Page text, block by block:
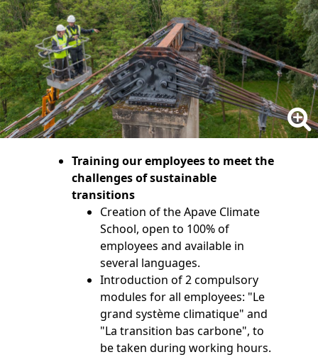
Training our employees to meet the
challenges of sustainable
transitions
Creation of the Apave Climate
School, open to 100% of
employees and available in
several languages.
Introduction of 2 compulsory
modules for all employees: "Le
grand système climatique" and
"La transition bas carbone", to
be taken during working hours.